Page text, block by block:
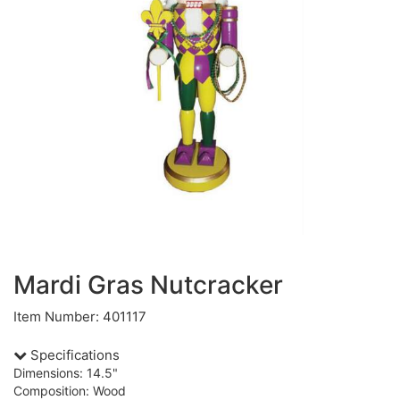
Mardi Gras Nutcracker
Item Number: 401117
Specifications
Dimensions: 14.5"
Composition: Wood